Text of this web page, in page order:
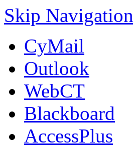
Skip Navigation
CyMail
Outlook
WebCT
Blackboard
AccessPlus